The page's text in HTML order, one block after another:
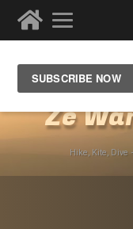
Ze
Hike, Kite, Dive